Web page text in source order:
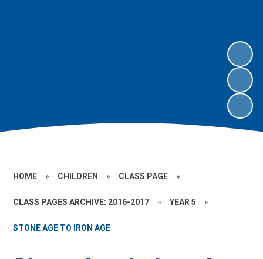
HOME » CHILDREN » CLASS PAGE »
CLASS PAGES ARCHIVE: 2016-2017 » YEAR 5 »
STONE AGE TO IRON AGE